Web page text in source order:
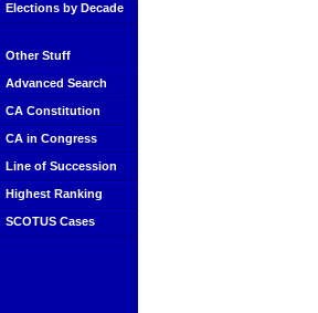
Elections by Decade
Other Stuff
Advanced Search
CA Constitution
CA in Congress
Line of Succession
Highest Ranking
SCOTUS Cases